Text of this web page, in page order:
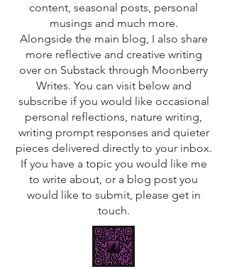
content, seasonal posts, personal
musings and much more.
Alongside the main blog, I also share
more reflective and creative writing
over on Substack through Moonberry
Writes. You can visit below and
subscribe if you would like occasional
personal reflections, nature writing,
writing prompt responses and quieter
pieces delivered directly to your inbox.
If you have a topic you would like me
to write about, or a blog post you
would like to submit, please get in
touch.